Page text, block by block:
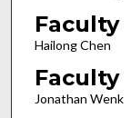
Faculty
Hailong Chen
Faculty
Jonathan Wenk